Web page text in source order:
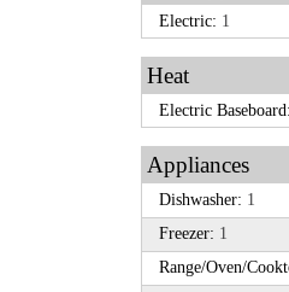
Electric: 1
Heat
Electric Baseboard:
Appliances
Dishwasher: 1
Freezer: 1
Range/Oven/